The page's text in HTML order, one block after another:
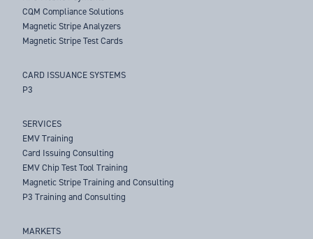
CQM Compliance Solutions
Magnetic Stripe Analyzers
Magnetic Stripe Test Cards
CARD ISSUANCE SYSTEMS
P3
SERVICES
EMV Training
Card Issuing Consulting
EMV Chip Test Tool Training
Magnetic Stripe Training and Consulting
P3 Training and Consulting
MARKETS